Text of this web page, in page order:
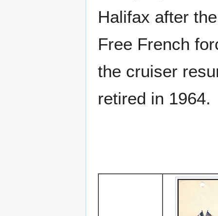
Halifax after
Free French
the cruiser
retired in 1964.